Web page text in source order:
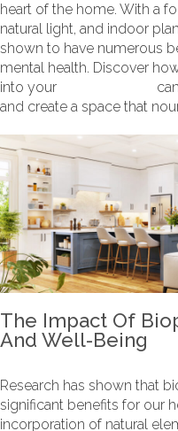
heart of the home. With a
natural light, and indoor
shown to have numerous
mental health. Discover
into your
and create a space that
The Impact Of
And Well-Being
Research has shown that
significant benefits for our
incorporation of natural